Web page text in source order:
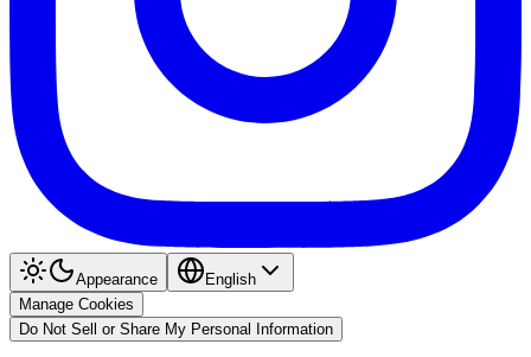
Appearance
English
Manage Cookies
Do Not Sell or Share My Personal Information